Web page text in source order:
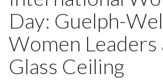
Day: Guelph-
Women Leaders
Glass Ceiling